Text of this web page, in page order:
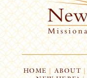
HOME| ABOUT |